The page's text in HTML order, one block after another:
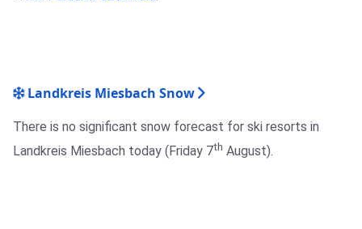
Landkreis Miesbach Snow
There is no significant snow forecast for ski resorts in
Landkreis Miesbach today (Friday 7th August).